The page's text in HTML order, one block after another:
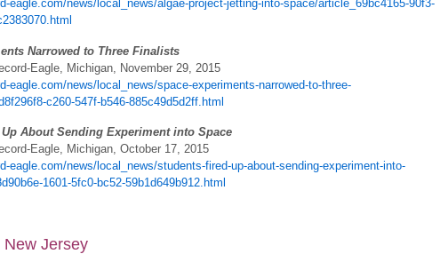
eagle.com/news/local_news/algae-project-jetting-into-space/article_69bc4165-90f3-
Narrowed to Three Finalists
Eagle, Michigan, November 29, 2015
eagle.com/news/local_news/space-experiments-narrowed-to-three-
c260-547f-b546-885c49d5d2ff.html
About Sending Experiment into Space
Eagle, Michigan, October 17, 2015
eagle.com/news/local_news/students-fired-up-about-sending-experiment-into-
1601-5fc0-bc52-59b1d649b912.html
New Jersey